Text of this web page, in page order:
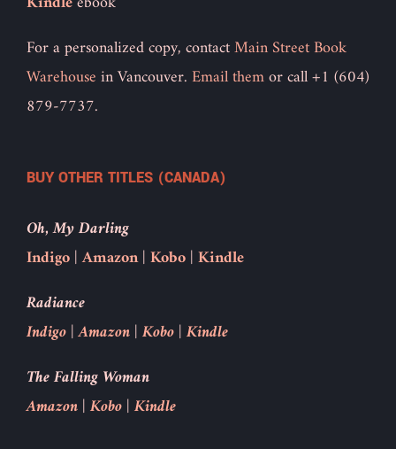
For a personalized copy, contactMain Street Book
Warehousein Vancouver.Email themor call +1 (604)
879-7737.
BUY OTHER TITLES (CANADA)
Oh, My Darling
Indigo|Amazon|Kobo|Kindle
Radiance
Indigo|Amazon|Kobo|Kindle
The Falling Woman
Amazon|Kobo|Kindle